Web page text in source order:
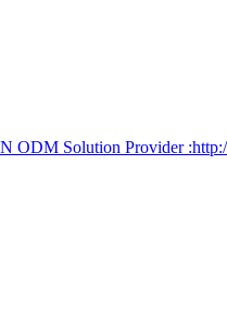
ODM Solution Provider